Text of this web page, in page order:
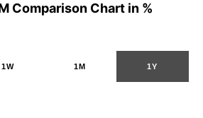
Comparison Chart in %
1W 1M 1Y